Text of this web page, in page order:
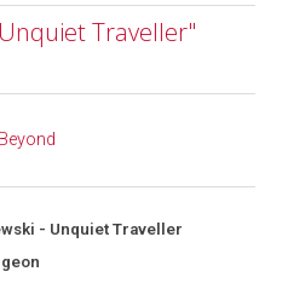
Traveller"
- Unquiet Traveller